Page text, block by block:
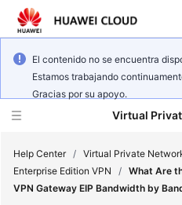
El contenido no se encuentra
Estamos trabajando
Gracias por su apoyo.
Virtual
Help Center / Virtual Private
Enterprise Edition VPN
/ What Are
VPN Gateway EIP Bandwidth by